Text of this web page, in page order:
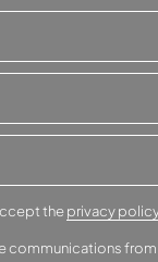
theprivacy
communications from